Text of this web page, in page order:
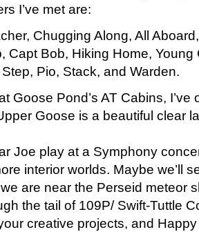
I’ve met are:
Chugging Along, All
Capt Bob, Hiking Home, Young
Pio, Stack, and Warden.
Goose Pond’s AT Cabins,
Goose is a beautiful clear
Joe play at a Symphony
interior worlds. Maybe we’ll
are near the Perseid meteor
the tail of 109P/ Swift-Tuttle
creative projects, and